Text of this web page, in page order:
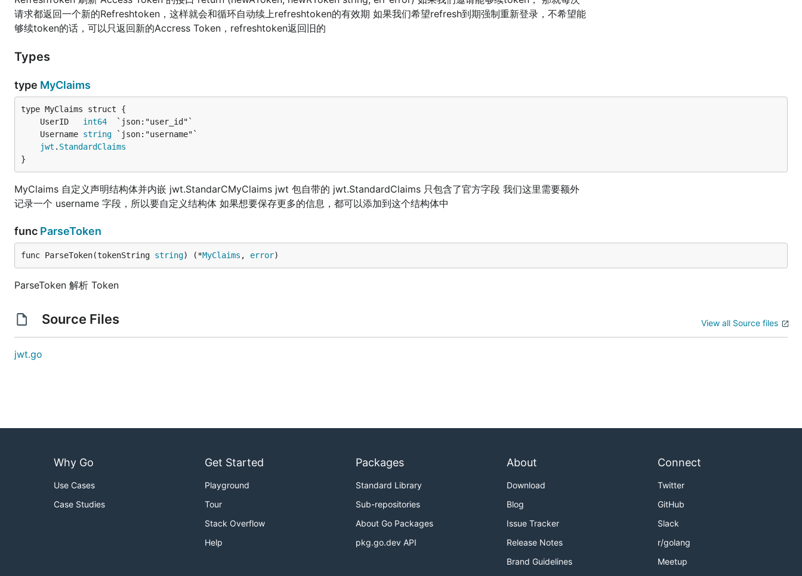
请求都返回一个新的Refreshtoken，这样就会和循环自动续上refreshtoken的有效期 如果我们希望refresh到期强制重新登录，不希望能
够续token的话，可以只返回新的Accress Token，refreshtoken返回旧的
Types
type MyClaims
	UserID
int64
	Username
string
jwt . StandardClaims
}
MyClaims 自定义声明结构体并内嵌 jwt.StandarCMyClaims jwt 包自带的 jwt.StandardClaims 只包含了官方字段 我们这里需要额外
记录一个 username 字段，所以要自定义结构体 如果想要保存更多的信息，都可以添加到这个结构体中
func ParseToken
func ParseToken(tokenString string) (*MyClaims , error)
ParseToken 解析 Token
Source Files View all Source files
jwt.go
Why Go
Use Cases
Case Studies
Get Started
Playground
Tour
Stack Overflow
Help
Packages
Standard Library
Sub-repositories
About Go Packages
pkg.go.dev API
About
Download
Blog
Issue Tracker
Release Notes
Brand Guidelines
Connect
Twitter
GitHub
Slack
r/golang
Meetup